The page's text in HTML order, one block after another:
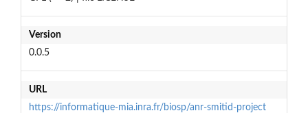
Version
0.0.5
URL
https://informatique-mia.inra.fr/biosp/anr-smitid-project